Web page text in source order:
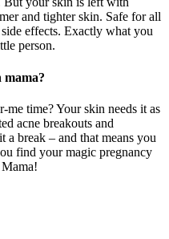
and tighter skin. Safe for all
effects. Exactly what you
person.
mama?
time? Your skin needs it as
acne breakouts and
a break – and that means you
find your magic pregnancy